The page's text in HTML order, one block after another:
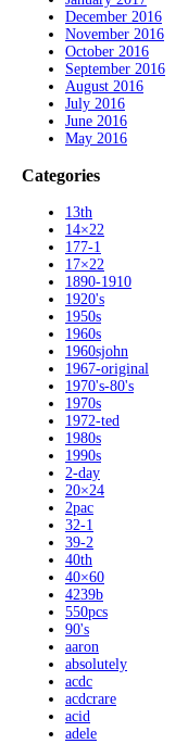
December 2016
November 2016
October 2016
September 2016
August 2016
July 2016
June 2016
May 2016
Categories
13th
14×22
177-1
17×22
1890-1910
1920's
1950s
1960s
1960sjohn
1967-original
1970's-80's
1970s
1972-ted
1980s
1990s
2-day
20×24
2pac
32-1
39-2
40th
40×60
4239b
550pcs
90's
aaron
absolutely
acdc
acdcrare
acid
adele